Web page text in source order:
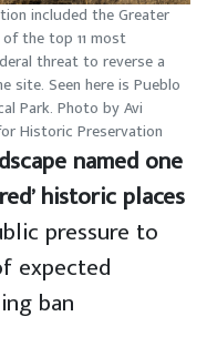
included the Greater
the top 11 most
threat to reverse a
site. Seen here is Pueblo
Park. Photo by Avi
Historic Preservation
named one
historic places
pressure to
expected
ban